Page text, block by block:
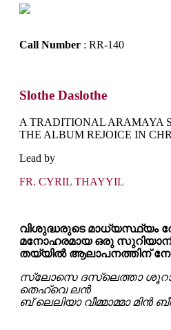
Call Number : RR-140
Slothe Daslothe
A TRADITIONAL ARAMAYA
THE ALBUM REJOICE IN
Lead by
FR. CYRIL THAYYIL
വിശുദ്ധരുടെ മാധ്യസ്ഥ്യം
മനോഹരമായ ഒരു സുറിയാനി
തയ്യിൽ ആലാപനത്തിന്
സ്ലോസെ ദസ്‌ലെത്താ
തെഹ്‌വെ ലൻ
ബ് ലെലിയാ വീമ്മാമ്മാ മിൻ